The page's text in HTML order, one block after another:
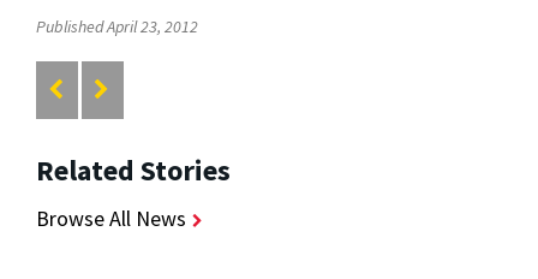
Published April 23, 2012
Related Stories
Browse All News